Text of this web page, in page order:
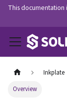
This documentation
Inkplate
Overview